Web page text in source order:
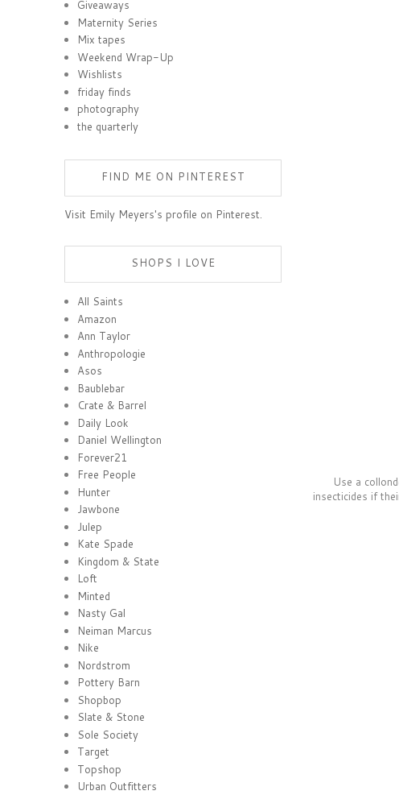
Use a
insecticides if
Giveaways
Maternity Series
Mix tapes
Weekend Wrap-Up
Wishlists
friday finds
photography
the quarterly
FIND ME ON PINTEREST
Visit Emily Meyers's profile on Pinterest.
SHOPS I LOVE
All Saints
Amazon
Ann Taylor
Anthropologie
Asos
Baublebar
Crate & Barrel
Daily Look
Daniel Wellington
Forever21
Free People
Hunter
Jawbone
Julep
Kate Spade
Kingdom & State
Loft
Minted
Nasty Gal
Neiman Marcus
Nike
Nordstrom
Pottery Barn
Shopbop
Slate & Stone
Sole Society
Target
Topshop
Urban Outfitters